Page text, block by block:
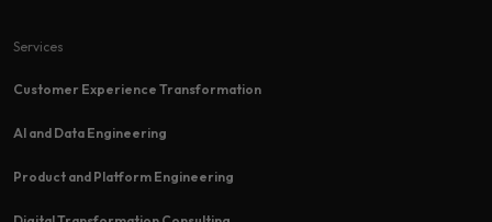
Services
Customer Experience Transformation​
AI and Data Engineering
Product and Platform Engineering